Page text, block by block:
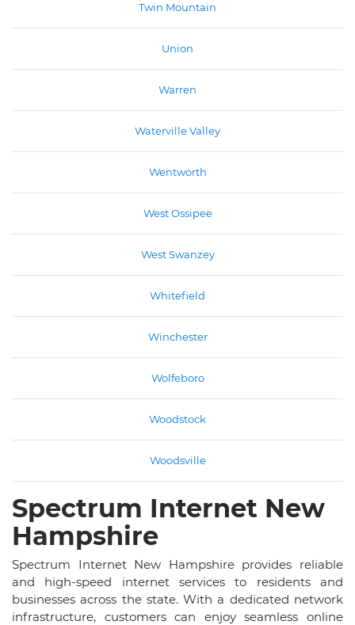
Twin Mountain
Union
Warren
Waterville Valley
Wentworth
West Ossipee
West Swanzey
Whitefield
Winchester
Wolfeboro
Woodstock
Woodsville
Spectrum Internet New
Hampshire
Spectrum Internet New Hampshire provides reliable
and high-speed internet services to residents and
businesses across the state. With a dedicated network
infrastructure, customers can enjoy seamless online